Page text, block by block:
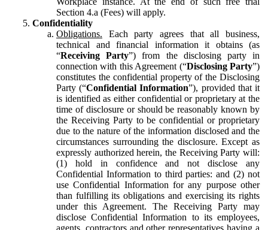
Section 4.a (Fees) will apply.
Confidentiality
Obligations. Each party agrees that all business,
technical and financial information it obtains (as
“Receiving Party”) from the disclosing party in
connection with this Agreement (“Disclosing Party”)
constitutes the confidential property of the Disclosing
Party (“Confidential Information”), provided that it
is identified as either confidential or proprietary at the
time of disclosure or should be reasonably known by
the Receiving Party to be confidential or proprietary
due to the nature of the information disclosed and the
circumstances surrounding the disclosure. Except as
expressly authorized herein, the Receiving Party will:
(1) hold in confidence and not disclose any
Confidential Information to third parties: and (2) not
use Confidential Information for any purpose other
than fulfilling its obligations and exercising its rights
under this Agreement. The Receiving Party may
disclose Confidential Information to its employees,
agents, contractors and other representatives having a